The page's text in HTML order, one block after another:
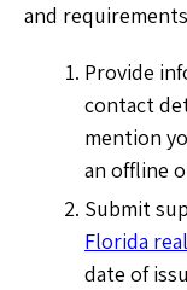
and
Provide
contact
mention
an offline
Submit
Florida
date of